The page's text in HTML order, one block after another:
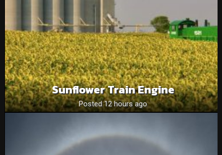
Sunflower Train Engine
Posted 12 hours ago